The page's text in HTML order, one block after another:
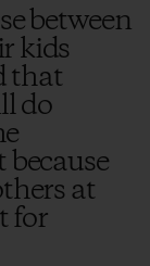
between
kids
that
do
at
for